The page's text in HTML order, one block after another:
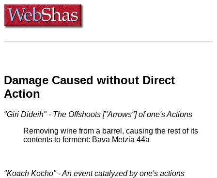
Damage Caused without Direct
Action
"Giri Dideih" - The Offshoots ["Arrows"] of one's Actions
Removing wine from a barrel, causing the rest of its
contents to ferment: Bava Metzia 44a
"Koach Kocho" - An event catalyzed by one's actions